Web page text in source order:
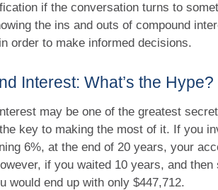
if the conversation turns to
the ins and outs of compound
order to make informed decisions.
Interest: What’s the Hype?
may be one of the greatest
key to making the most of it. If you
6%, at the end of 20 years, your
if you waited 10 years, and
would end up with only $447,712.